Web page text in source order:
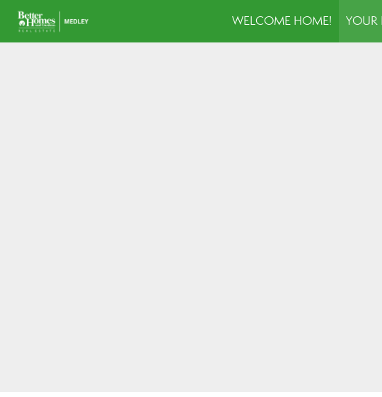
WELCOME HOME!
YOUR